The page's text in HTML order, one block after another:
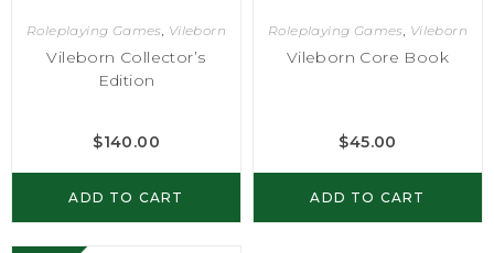
Roleplaying Games, Vileborn
Vileborn Collector’s
Edition
$140.00
ADD TO CART
Roleplaying Games, Vileborn
Vileborn Core Book
$45.00
ADD TO CART